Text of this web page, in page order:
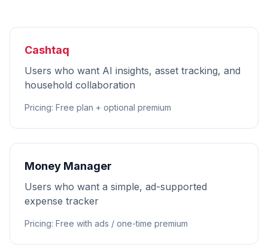
Cashtaq
Users who want AI insights, asset tracking, and
household collaboration
Pricing: Free plan + optional premium
Money Manager
Users who want a simple, ad-supported
expense tracker
Pricing: Free with ads / one-time premium